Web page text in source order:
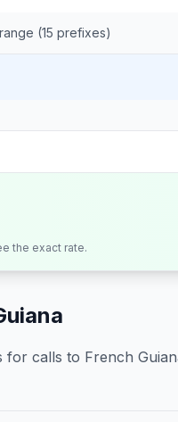
(15 prefixes)
the exact rate.
for calls to French